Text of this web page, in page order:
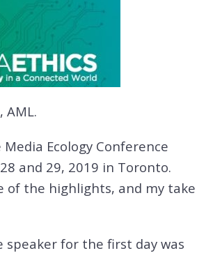
AML.
Ecology Conference
28 and 29, 2019 in Toronto.
of the highlights, and my take
speaker for the first day was